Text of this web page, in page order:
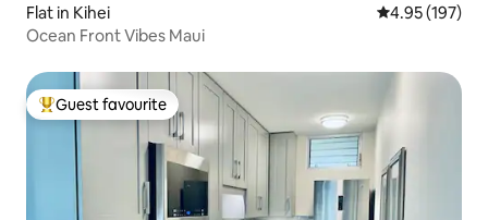
Flat in Kihei 4.95 out of 5
4.95 (197)
Ocean Front Vibes Maui
Top guest favourite
Guest favourite